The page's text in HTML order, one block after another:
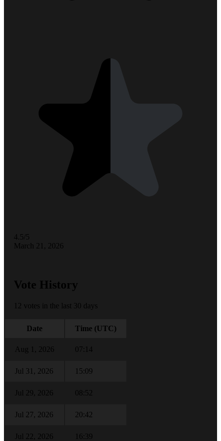
4.5/5
March 21, 2026
Vote History
12 votes in the last 30 days
Date Time (UTC)
Aug 1, 2026 07:14
Jul 31, 2026 15:09
Jul 29, 2026 08:52
Jul 27, 2026 20:42
Jul 22, 2026 16:39